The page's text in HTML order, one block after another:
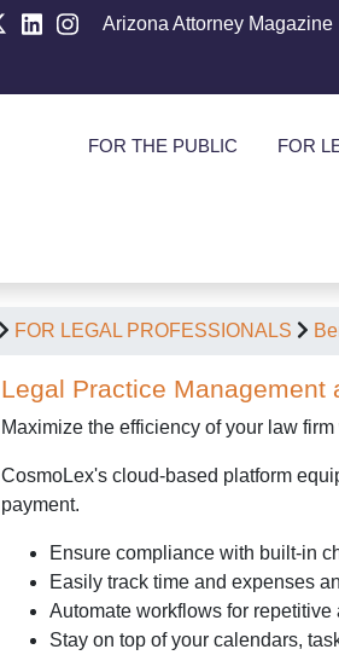
Arizona Attorney Magazine
FOR THE PUBLIC FOR
FOR LEGAL PROFESSIONALS
Legal Practice Management
Maximize the efficiency of your law
CosmoLex's cloud-based platform
payment.
Ensure compliance with built-in
Easily track time and expenses
Automate workflows for repetitive
Stay on top of your calendars,